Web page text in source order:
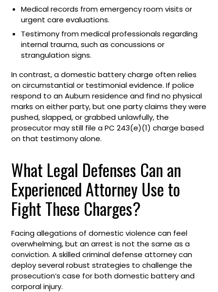
Medical records from emergency room visits or
urgent care evaluations.
Testimony from medical professionals regarding
internal trauma, such as concussions or
strangulation signs.
In contrast, a domestic battery charge often relies
on circumstantial or testimonial evidence. If police
respond to an Auburn residence and find no physical
marks on either party, but one party claims they were
pushed, slapped, or grabbed unlawfully, the
prosecutor may still file a PC 243(e)(1) charge based
on that testimony alone.
What Legal Defenses Can an
Experienced Attorney Use to
Fight These Charges?
Facing allegations of domestic violence can feel
overwhelming, but an arrest is not the same as a
conviction. A skilled criminal defense attorney can
deploy several robust strategies to challenge the
prosecution’s case for both domestic battery and
corporal injury.